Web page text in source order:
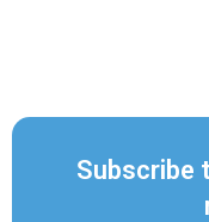
Subscribe